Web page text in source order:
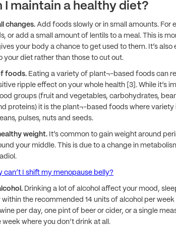
I maintain a healthy diet?
changes. Add foods slowly or in small amounts. For
or add a small amount of lentils to a meal. This is
your body a chance to get used to them. It’s
your diet rather than those to cut out.
foods. Eating a variety of plant¬-based foods can
ripple effect on your whole health [3]. While it’s
groups (fruit and vegetables, carbohydrates,
proteins) it is the plant¬-based foods where variety
pulses, nuts and seeds.
weight. It’s common to gain weight around
your middle. This is due to a change in
can’t I shift my menopause belly?
Drinking a lot of alcohol affect your mood,
within the recommended 14 units of alcohol per week
per day, one pint of beer or cider, or a single
where you don’t drink at all.